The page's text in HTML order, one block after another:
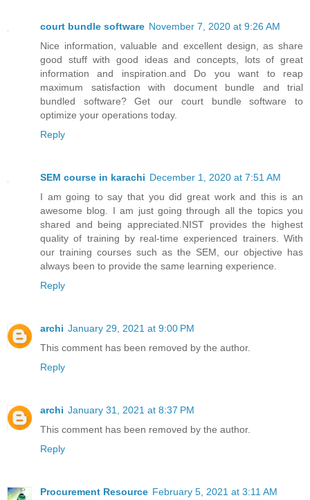
court bundle software November 7, 2020 at 9:26 AM
Nice information, valuable and excellent design, as share
good stuff with good ideas and concepts, lots of great
information and inspiration.and Do you want to reap
maximum satisfaction with document bundle and trial
bundled software? Get our court bundle software to
optimize your operations today.
Reply
SEM course in karachi December 1, 2020 at 7:51 AM
I am going to say that you did great work and this is an
awesome blog. I am just going through all the topics you
shared and being appreciated.NIST provides the highest
quality of training by real-time experienced trainers. With
our training courses such as the SEM, our objective has
always been to provide the same learning experience.
Reply
archi January 29, 2021 at 9:00 PM
This comment has been removed by the author.
Reply
archi January 31, 2021 at 8:37 PM
This comment has been removed by the author.
Reply
Procurement Resource February 5, 2021 at 3:11 AM